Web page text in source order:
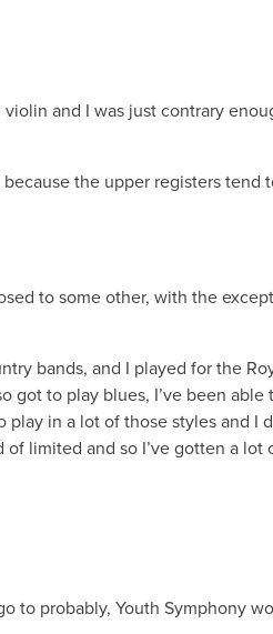
and I was just contrary
the upper registers tend
to some other, with the
bands, and I played for the
got to play blues, I’ve been able
play in a lot of those styles and I
of limited and so I’ve gotten a lot
to probably, Youth Symphony